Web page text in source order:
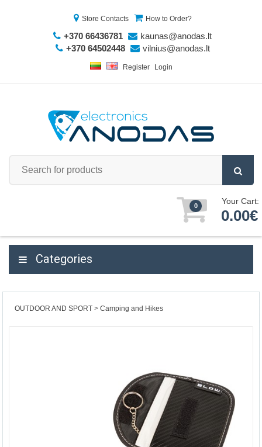
Store Contacts How to Order?
+370 66436781
kaunas@anodas.lt
+370 64502448
vilnius@anodas.lt
Register Login
0 Your Cart:
0.00€
Categories
OUTDOOR AND SPORT Camping and Hikes